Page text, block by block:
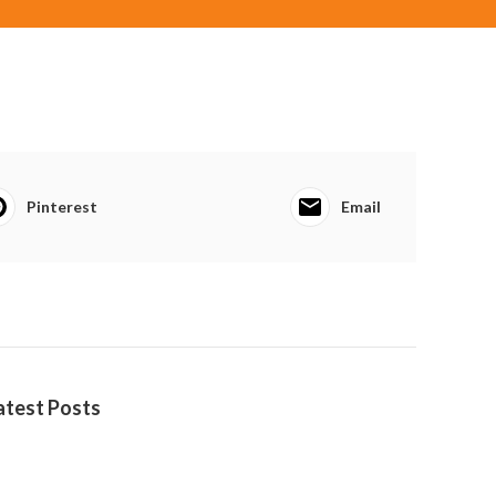
Pinterest Email
Posts